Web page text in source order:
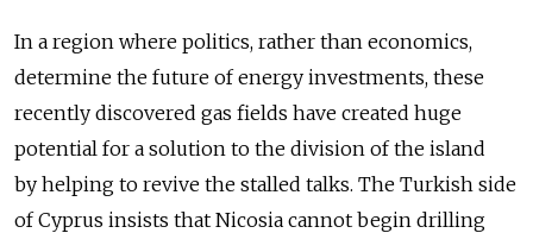
In a region where politics, rather than economics,
determine the future of energy investments, these
recently discovered gas fields have created huge
potential for a solution to the division of the island
by helping to revive the stalled talks. The Turkish side
of Cyprus insists that Nicosia cannot begin drilling